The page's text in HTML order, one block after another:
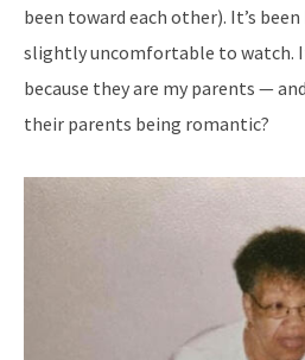
been toward each other). It’s
slightly uncomfortable to watch.
because they are my parents —
their parents being romantic?